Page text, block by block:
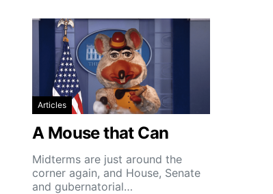
Articles
A Mouse that Can
Midterms are just around the
corner again, and House, Senate
and gubernatorial…